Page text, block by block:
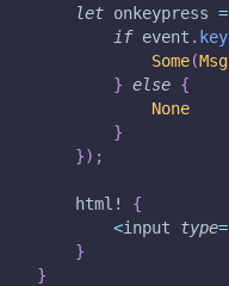
let onkeypress =
if event . key
Some(Msg
} else {
None
}
}) ;
html!
{
<input type=
}
}